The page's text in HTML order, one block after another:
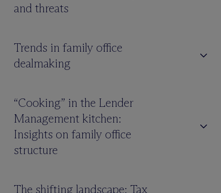
and threats
Trends in family office
dealmaking
“Cooking” in the Lender
Management kitchen:
Insights on family office
structure
The shifting landscape: Tax